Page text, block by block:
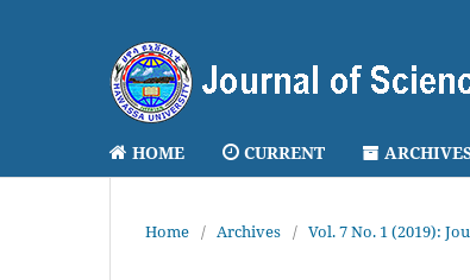
HOME CURRENT
Home / Archives / Vol. 7 No. 1 (2019):